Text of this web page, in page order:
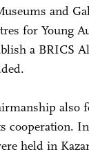
and
for Young
a BRICS
also
cooperation.
held in